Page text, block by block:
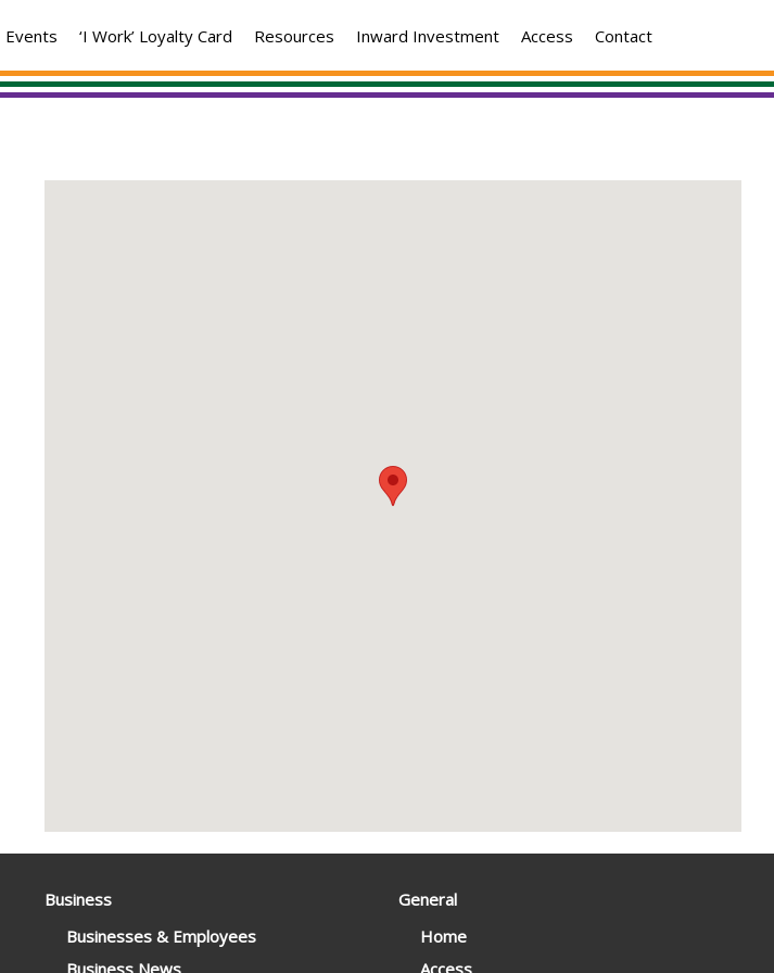
Events ‘I Work’ Loyalty Card Resources Inward Investment Access Contact
Business
Businesses & Employees
General
Home